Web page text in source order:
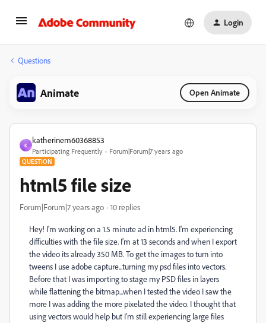
Login
Questions
Animate Open Animate
K
katherinem60368853
Participating Frequently Forum|Forum|7 years ago
QUESTION
html5 file size
Forum|Forum|7 years ago 10 replies
Hey! I'm working on a 1.5 minute ad in html5. I'm experiencing
difficulties with the file size. I'm at 13 seconds and when I export
the video its already 350 MB. To get the images to turn into
tweens I use adobe capture...turning my psd files into vectors.
Before that I was importing to stage my PSD files in layers
while flattening the bitmap...when I tested the video I saw the
more I was adding the more pixelated the video. I thought that
using vectors would help but I'm still experiencing large files